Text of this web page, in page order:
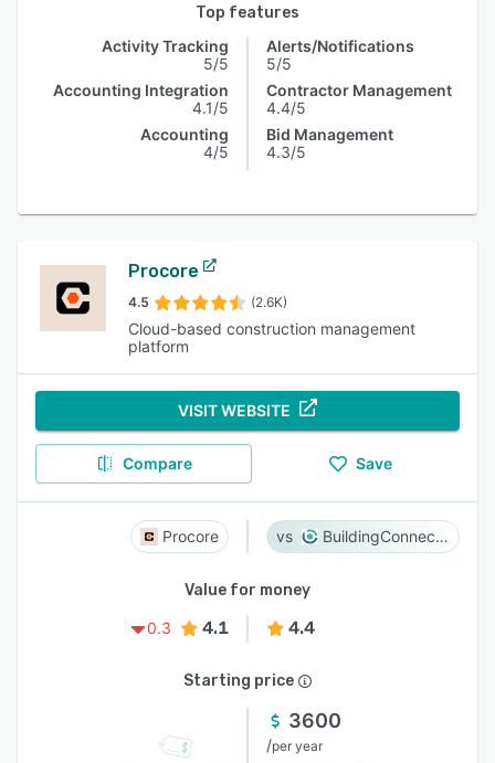
Top features
Activity Tracking
5/5
Accounting Integration
4.1/5
Accounting
4/5
Alerts/Notifications
5/5
Contractor Management
4.4/5
Bid Management
4.3/5
Procore
4.5 (2.6K)
Cloud-based construction management
platform
VISIT WEBSITE
Compare Save
Procore BuildingConnected
Value for money
0.3
4.1 4.4
Starting price
3600
/per year